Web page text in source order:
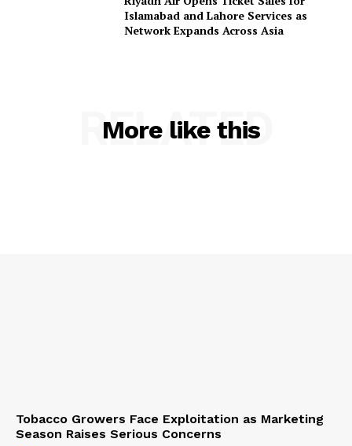
Islamabad and Lahore Services as
Network Expands Across Asia
More like this
RELATED
Tobacco Growers Face Exploitation as Marketing
Season Raises Serious Concerns